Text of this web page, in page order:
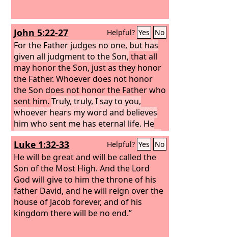
John 5:22-27 Helpful? Yes No
For the Father judges no one, but has
given all judgment to the Son, that all
may honor the Son, just as they honor
the Father. Whoever does not honor
the Son does not honor the Father who
sent him.Truly, truly, I say to you,
whoever hears my word and believes
him who sent me has eternal life. He
does not come into judgment, but has
passed from death to life.“Truly, truly, I
say to you, an hour is coming, and is
now here, when the dead will hear the
voice of the Son of God, and those who
hear will live. For as the Father has life
in himself, so he has granted the Son
also to have life in himself.
Luke 1:32-33 Helpful? Yes No
He will be great and will be called the
Son of the Most High. And the Lord
God will give to him the throne of his
father David, and he will reign over the
house of Jacob forever, and of his
kingdom there will be no end.”